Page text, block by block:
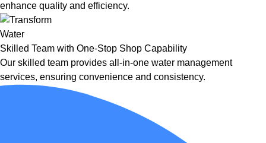
enhance quality and efficiency.
Skilled Team with One-Stop Shop Capability
Our skilled team provides all-in-one water management
services, ensuring convenience and consistency.